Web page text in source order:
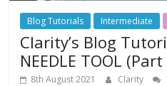
Blog Tutorials Intermediate
Clarity’s Blog
NEEDLE TOOL
8th August 2021 Clarity